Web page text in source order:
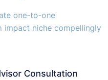
one-to-one
niche compellingly
Consultation